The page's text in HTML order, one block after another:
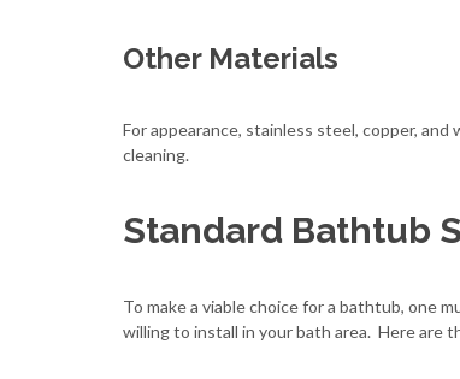
Other Materials
For appearance, stainless steel, copper,
cleaning.
Standard Bathtub
To make a viable choice for a bathtub, one
willing to install in your bath area. Here are